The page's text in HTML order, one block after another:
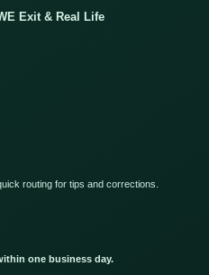
Exit & Real Life
routing for tips and corrections.
one business day.